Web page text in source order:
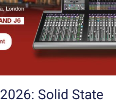
Solid State